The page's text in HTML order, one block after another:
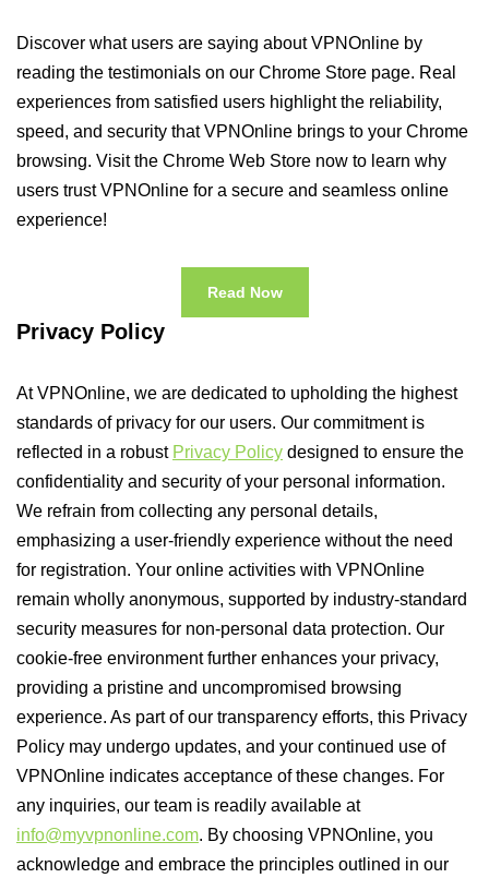
Discover what users are saying about VPNOnline by
reading the testimonials on our Chrome Store page. Real
experiences from satisfied users highlight the reliability,
speed, and security that VPNOnline brings to your Chrome
browsing. Visit the Chrome Web Store now to learn why
users trust VPNOnline for a secure and seamless online
experience!
Read Now
Privacy Policy
At VPNOnline, we are dedicated to upholding the highest
standards of privacy for our users. Our commitment is
reflected in a robust Privacy Policy designed to ensure the
confidentiality and security of your personal information.
We refrain from collecting any personal details,
emphasizing a user-friendly experience without the need
for registration. Your online activities with VPNOnline
remain wholly anonymous, supported by industry-standard
security measures for non-personal data protection. Our
cookie-free environment further enhances your privacy,
providing a pristine and uncompromised browsing
experience. As part of our transparency efforts, this Privacy
Policy may undergo updates, and your continued use of
VPNOnline indicates acceptance of these changes. For
any inquiries, our team is readily available at
info@myvpnonline.com. By choosing VPNOnline, you
acknowledge and embrace the principles outlined in our